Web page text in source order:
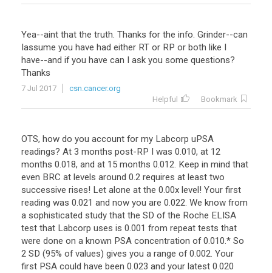
Yea--aint that the truth. Thanks for the info. Grinder--can
Iassume you have had either RT or RP or both like I
have--and if you have can I ask you some questions?
Thanks
7 Jul 2017
csn.cancer.org
Helpful
Bookmark
OTS, how do you account for my Labcorp uPSA
readings? At 3 months post-RP I was 0.010, at 12
months 0.018, and at 15 months 0.012. Keep in mind that
even BRC at levels around 0.2 requires at least two
successive rises! Let alone at the 0.00x level! Your first
reading was 0.021 and now you are 0.022. We know from
a sophisticated study that the SD of the Roche ELISA
test that Labcorp uses is 0.001 from repeat tests that
were done on a known PSA concentration of 0.010.* So
2 SD (95% of values) gives you a range of 0.002. Your
first PSA could have been 0.023 and your latest 0.020